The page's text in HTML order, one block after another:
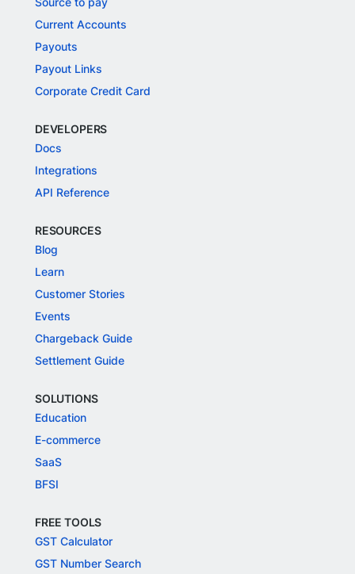
Current Accounts
Payouts
Payout Links
Corporate Credit Card
DEVELOPERS
Docs
Integrations
API Reference
RESOURCES
Blog
Learn
Customer Stories
Events
Chargeback Guide
Settlement Guide
SOLUTIONS
Education
E-commerce
SaaS
BFSI
FREE TOOLS
GST Calculator
GST Number Search